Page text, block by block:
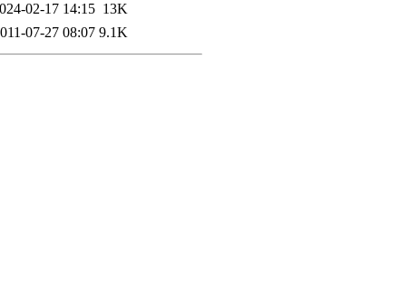
02-17 14:15 13K
07-27 08:07 9.1K